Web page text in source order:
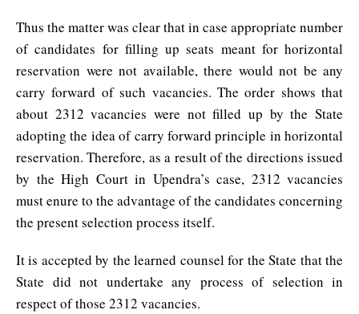
Thus the matter was clear that in case appropriate number
of candidates for filling up seats meant for horizontal
reservation were not available, there would not be any
carry forward of such vacancies. The order shows that
about 2312 vacancies were not filled up by the State
adopting the idea of carry forward principle in horizontal
reservation. Therefore, as a result of the directions issued
by the High Court in Upendra’s case, 2312 vacancies
must enure to the advantage of the candidates concerning
the present selection process itself.
It is accepted by the learned counsel for the State that the
State did not undertake any process of selection in
respect of those 2312 vacancies.